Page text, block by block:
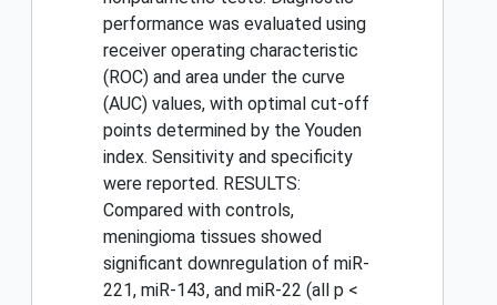
performance was evaluated using
receiver operating characteristic
(ROC) and area under the curve
(AUC) values, with optimal cut-off
points determined by the Youden
index. Sensitivity and specificity
were reported. RESULTS:
Compared with controls,
meningioma tissues showed
significant downregulation of miR-
221, miR-143, and miR-22 (all p <